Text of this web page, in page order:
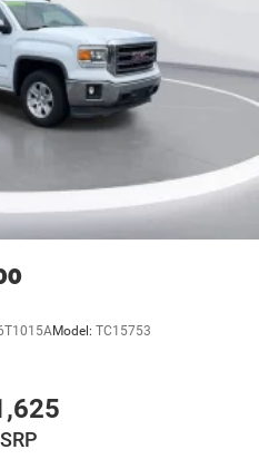
Model: TC15753